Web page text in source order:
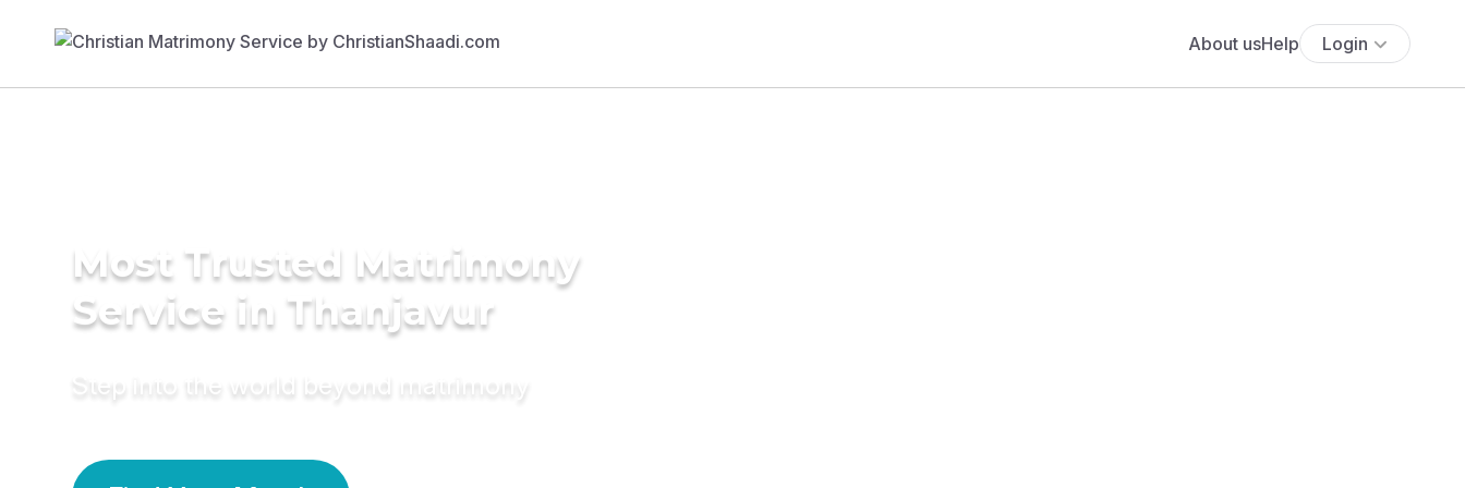
About usHelp Login
Most Trusted Matrimony
Service in Thanjavur
Step into the world beyond matrimony